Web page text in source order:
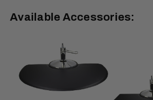
Available Accessories: